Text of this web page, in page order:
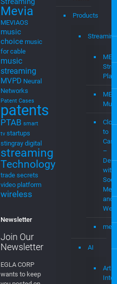
internet TV IPR
ITC Legal
litigation
machine
learning media
Mediamplify
Media
Streaming
Mevia
MEVIAOS
music
choice music
for cable
music
streaming
MVPD Neural
Networks
Patent Cases
patents
PTAB smart
stingray digital
streaming
Technology
trade secrets
wireless
to
–
and
Web